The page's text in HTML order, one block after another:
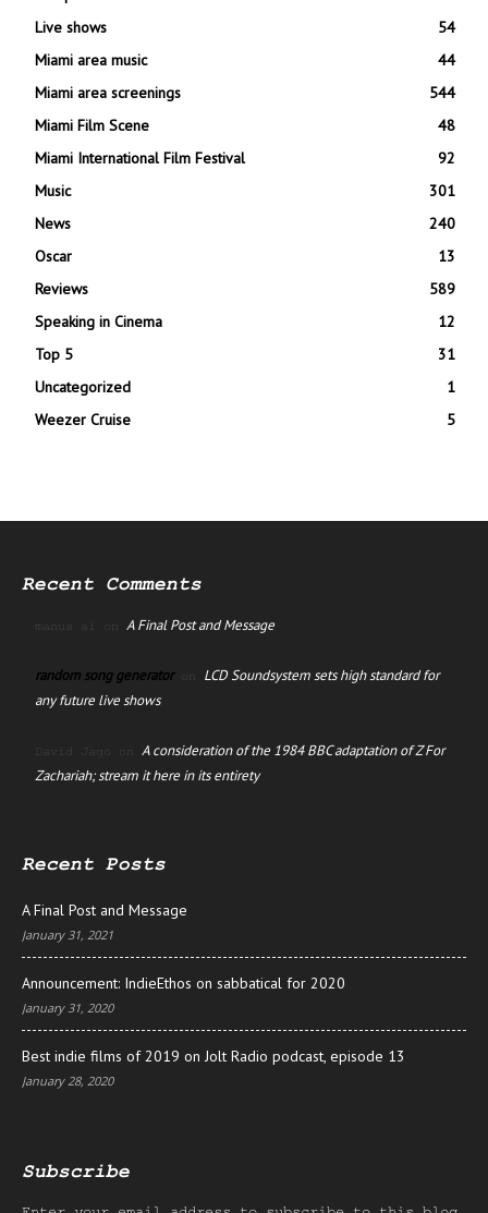
Live shows
54
Miami area music
44
Miami area screenings
544
Miami Film Scene
48
Miami International Film Festival
92
Music
301
News
240
Oscar
13
Reviews
589
Speaking in Cinema
12
Top 5
31
Uncategorized
1
Weezer Cruise
5
Recent Comments
manus ai on A Final Post and Message
random song generatoron LCD Soundsystem sets high standard for
any future live shows
David Jago on A consideration of the 1984 BBC adaptation of Z For
Zachariah; stream it here in its entirety
Recent Posts
A Final Post and Message
January 31, 2021
Announcement: IndieEthos on sabbatical for 2020
January 31, 2020
Best indie films of 2019 on Jolt Radio podcast, episode 13
January 28, 2020
Subscribe